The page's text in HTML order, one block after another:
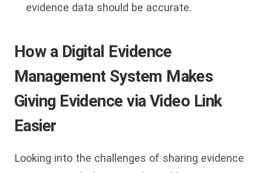
evidence data should be accurate.
How a Digital Evidence
Management System Makes
Giving Evidence via Video Link
Easier
Looking into the challenges of sharing evidence